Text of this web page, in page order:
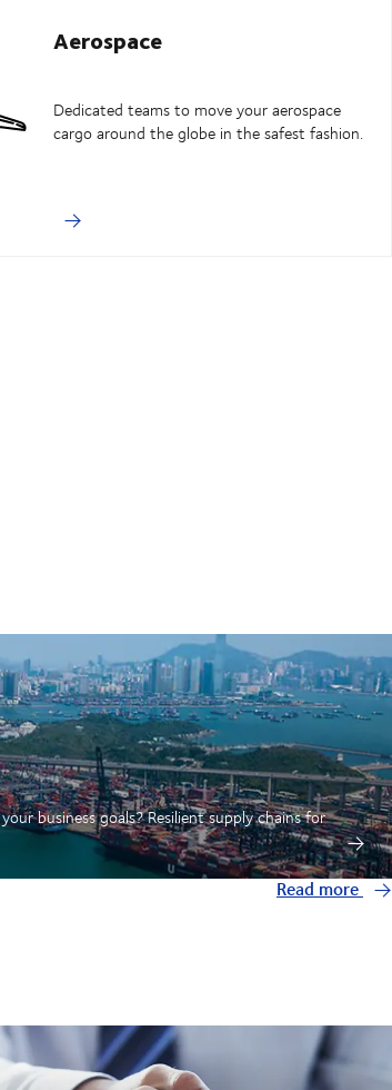
Aerospace
Dedicated teams to move your aerospace
cargo around the globe in the safest fashion.
business goals? Resilient supply chains for
Read more